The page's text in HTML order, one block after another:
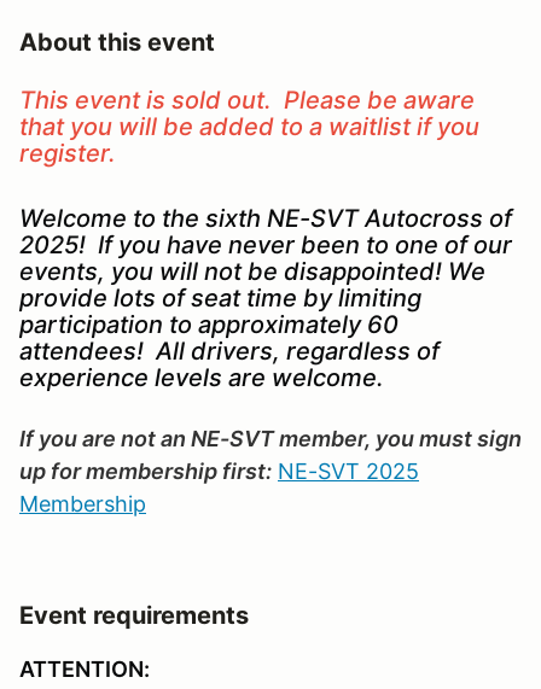
About this event
This event is sold out. Please be aware
that you will be added to a waitlist if you
register.
Welcome to the sixth NE-SVT Autocross of
2025! If you have never been to one of our
events, you will not be disappointed! We
provide lots of seat time by limiting
participation to approximately 60
attendees! All drivers, regardless of
experience levels are welcome.
If you are not an NE-SVT member, you must sign
up for membership first: NE-SVT 2025
Membership
Event requirements
ATTENTION: